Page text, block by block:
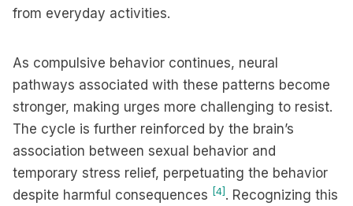
from everyday activities.
As compulsive behavior continues, neural
pathways associated with these patterns become
stronger, making urges more challenging to resist.
The cycle is further reinforced by the brain’s
association between sexual behavior and
temporary stress relief, perpetuating the behavior
despite harmful consequences [4] . Recognizing this